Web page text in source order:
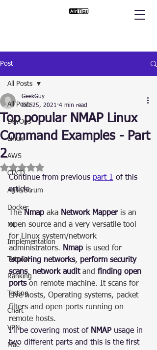
Post
All Posts
DevOps
Linux
AWS
CI/CD
Agile/Scrum
Docker
ML
Implementation
Tutorial
Ranking
Testing
Chart
VPN
Mac
All Posts
Top popular NMAP Linux
Command Examples - Part
2
GeekGuy
Oct 25, 2021 4 min read
Rated NaN out of 5 stars.
Continue from previous part 1 of this
article.
The Nmap aka Network Mapper is an
open source and a very versatile tool
for Linux system/network
administrators. Nmap is used for
exploring networks, perform security
scans, network audit and finding open
ports on remote machine. It scans for
Live hosts, Operating systems, packet
filters and open ports running on
remote hosts.
I’ll be covering most of NMAP usage in
two different parts and this is the first